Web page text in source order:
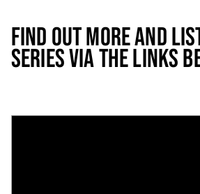
FIND OUT MORE AND
SERIES VIA THE LINKS